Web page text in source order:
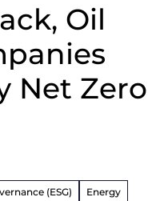
Oil
Net Zero
(ESG) Energy